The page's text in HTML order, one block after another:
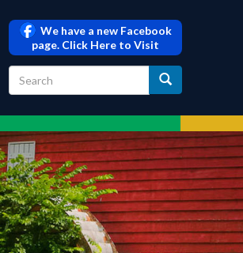
We have a new Facebook
page. Click Here to Visit